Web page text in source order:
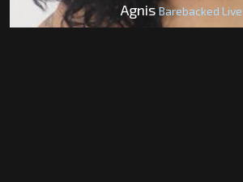
AgnisBarebacked Live